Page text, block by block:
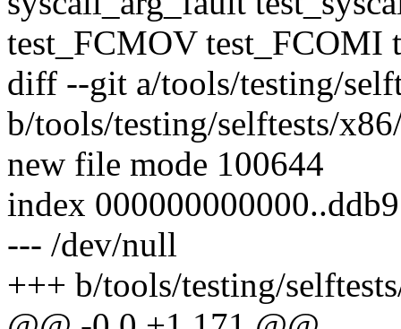
test_FCMOV test_FCOMI
diff --git a/tools/testing/
b/tools/testing/selftests/
new file mode 100644
index
--- /dev/null
+++ b/tools/testing/